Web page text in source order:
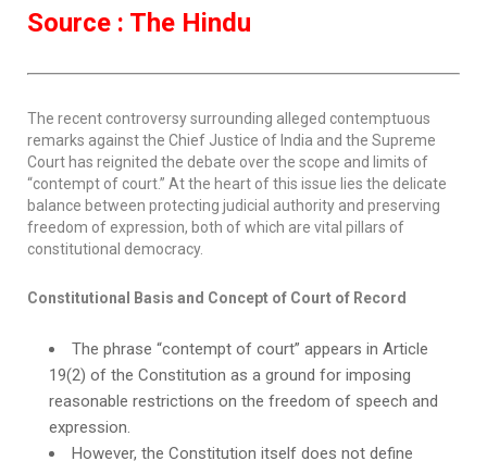
Source : The Hindu
The recent controversy surrounding alleged contemptuous
remarks against the Chief Justice of India and the Supreme
Court has reignited the debate over the scope and limits of
“contempt of court.” At the heart of this issue lies the delicate
balance between protecting judicial authority and preserving
freedom of expression, both of which are vital pillars of
constitutional democracy.
Constitutional Basis and Concept of Court of Record
The phrase “contempt of court” appears in Article
19(2) of the Constitution as a ground for imposing
reasonable restrictions on the freedom of speech and
expression.
However, the Constitution itself does not define